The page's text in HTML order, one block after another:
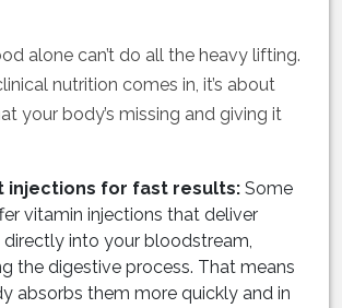
alone can’t do all the heavy lifting.
nutrition comes in, it’s about
your body’s missing and giving it
injections for fast results: Some
vitamin injections that deliver
directly into your bloodstream,
the digestive process. That means
absorbs them more quickly and in